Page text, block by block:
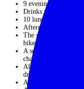
9 evening meals
Drinks with dinner on
10 lunches
Afternoon tea
The services of a
hike from Day 3 –
A second guide on
challenging
All transfers
driver
All local boat rides